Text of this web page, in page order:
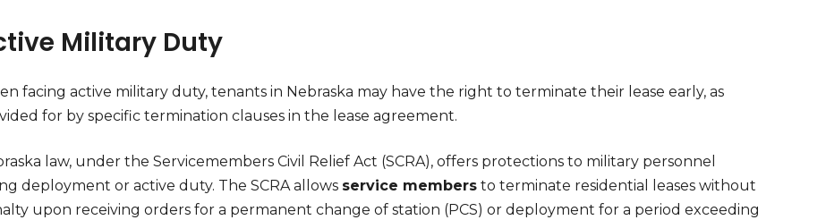
Military Duty
facing active military duty, tenants in Nebraska may have the right to terminate their lease early, as
for by specific termination clauses in the lease agreement.
law, under the Servicemembers Civil Relief Act (SCRA), offers protections to military personnel
deployment or active duty. The SCRA allows service members to terminate residential leases without
upon receiving orders for a permanent change of station (PCS) or deployment for a period exceeding